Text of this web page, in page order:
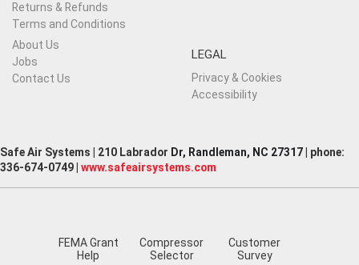
Returns & Refunds
Terms and Conditions
About Us
Jobs
Contact Us
LEGAL
Privacy & Cookies
Accessibility
Safe Air Systems | 210 Labrador Dr, Randleman, NC 27317 | phone:
336-674-0749 | www.safeairsystems.com
FEMA Grant
Help
Compressor
Selector
Customer
Survey